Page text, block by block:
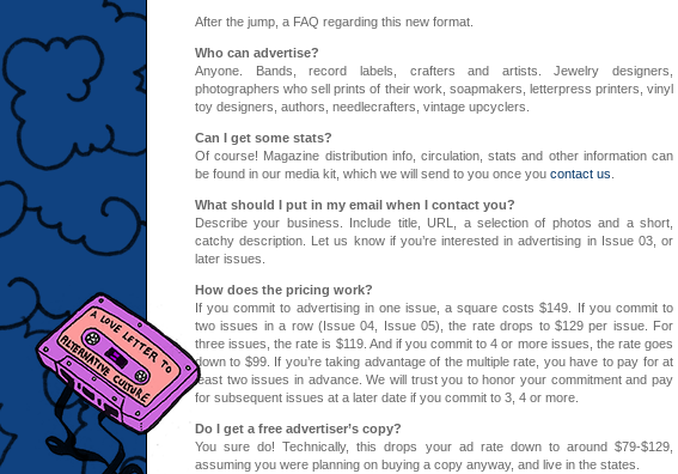
After the jump, a FAQ regarding this new format.
Who can advertise?
Anyone. Bands, record labels, crafters and artists. Jewelry designers,
photographers who sell prints of their work, soapmakers, letterpress printers, vinyl
toy designers, authors, needlecrafters, vintage upcyclers.
Can I get some stats?
Of course! Magazine distribution info, circulation, stats and other information can
be found in our media kit, which we will send to you once you contact us
What should I put in my email when I contact you?
Describe your business. Include title, URL, a selection of photos and a short,
catchy description. Let us know if you’re interested in advertising in Issue 03, or
later issues.
How does the pricing work?
If you commit to advertising in one issue, a square costs $149. If you commit to
two issues in a row (Issue 04, Issue 05), the rate drops to $129 per issue. For
three issues, the rate is $119. And if you commit to 4 or more issues, the rate goes
down to $99. If you’re taking advantage of the multiple rate, you have to pay for at
least two issues in advance. We will trust you to honor your commitment and pay
for subsequent issues at a later date if you commit to 3, 4 or more.
Do I get a free advertiser’s copy?
You sure do! Technically, this drops your ad rate down to around $79-$129,
assuming you were planning on buying a copy anyway, and live in the states.